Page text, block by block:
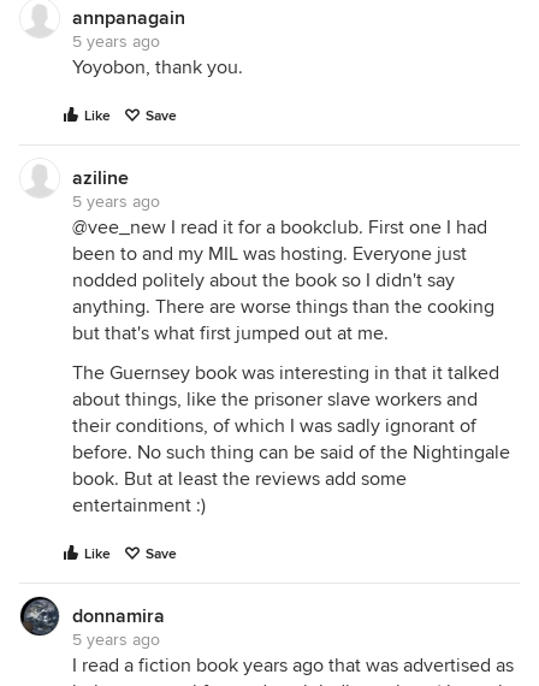
annpanagain
5 years ago
Yoyobon, thank you.
Like Save
aziline
5 years ago
@vee_new I read it for a bookclub. First one I had
been to and my MIL was hosting. Everyone just
nodded politely about the book so I didn't say
anything. There are worse things than the cooking
but that's what first jumped out at me.
The Guernsey book was interesting in that it talked
about things, like the prisoner slave workers and
their conditions, of which I was sadly ignorant of
before. No such thing can be said of the Nightingale
book. But at least the reviews add some
entertainment :)
Like Save
donnamira
5 years ago
I read a fiction book years ago that was advertised as